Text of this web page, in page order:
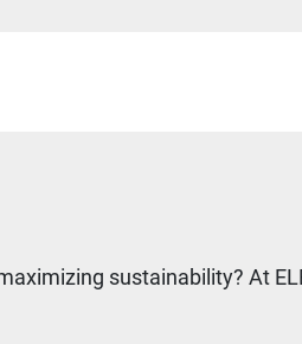
sustainability? At